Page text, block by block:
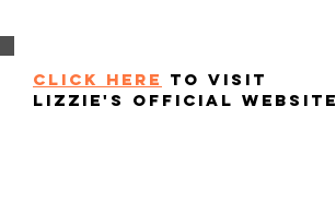
click here to visit
lizzie's official website